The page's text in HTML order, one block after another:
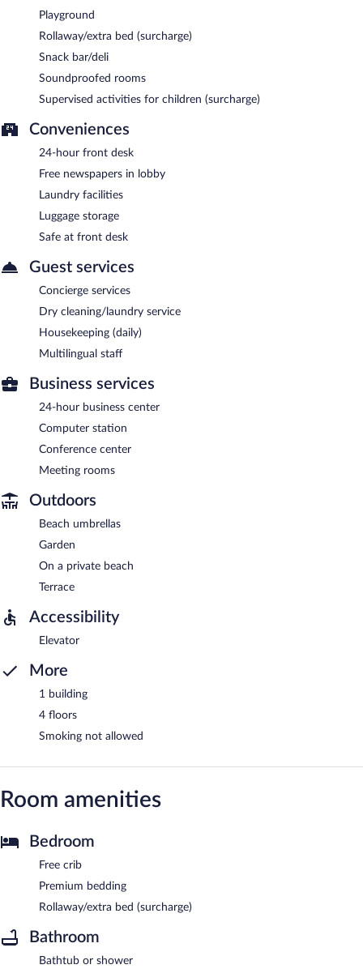
Playground
Rollaway/extra bed (surcharge)
Snack bar/deli
Soundproofed rooms
Supervised activities for children (surcharge)
Conveniences
24-hour front desk
Free newspapers in lobby
Laundry facilities
Luggage storage
Safe at front desk
Guest services
Concierge services
Dry cleaning/laundry service
Housekeeping (daily)
Multilingual staff
Business services
24-hour business center
Computer station
Conference center
Meeting rooms
Outdoors
Beach umbrellas
Garden
On a private beach
Terrace
Accessibility
Elevator
More
1 building
4 floors
Smoking not allowed
Room amenities
Bedroom
Free crib
Premium bedding
Rollaway/extra bed (surcharge)
Bathroom
Bathtub or shower